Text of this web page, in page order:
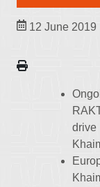
12 June 2019